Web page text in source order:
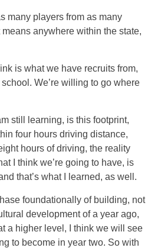
many players from as many
anywhere within the state,
is what we have recruits from,
We’re willing to go where
still learning, is this footprint,
four hours driving distance,
hours of driving, the reality
I think we’re going to have, is
that’s what I learned, as well.
foundationally of building, not
development of a year ago,
a higher level, I think we will see
to become in year two. So with